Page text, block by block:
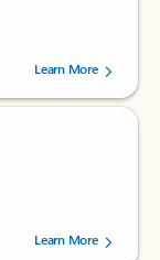
users.
Learn More
users.
Learn More